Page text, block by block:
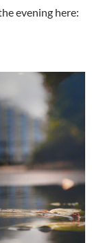
evening here: